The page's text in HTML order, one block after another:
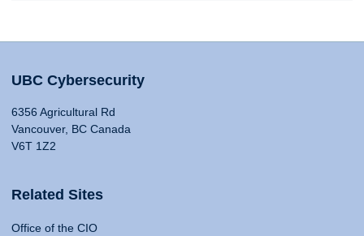
UBC Cybersecurity
6356 Agricultural Rd
Vancouver, BC Canada
V6T 1Z2
Related Sites
Office of the CIO